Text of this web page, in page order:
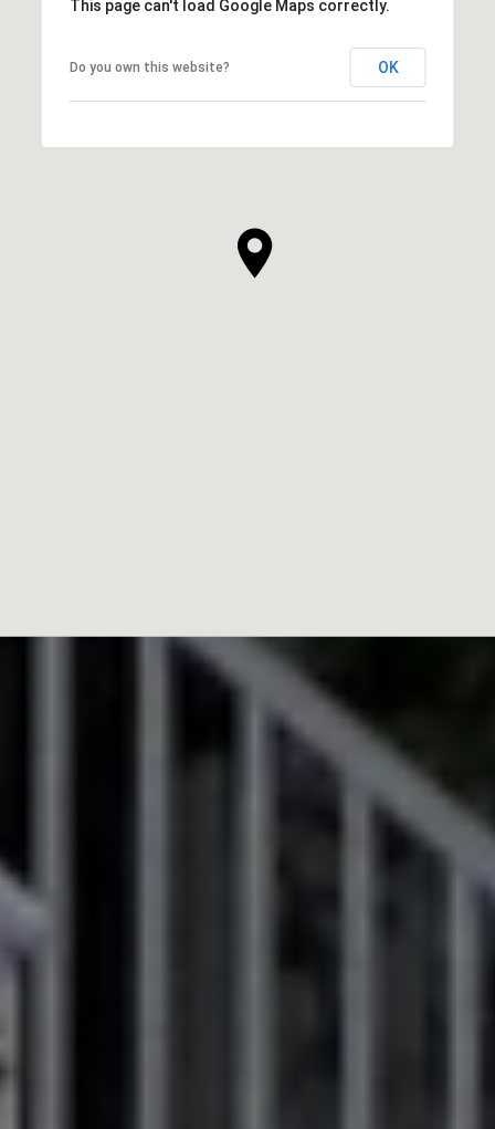
This page can't load Google Maps correctly.
Do you own this website? OK